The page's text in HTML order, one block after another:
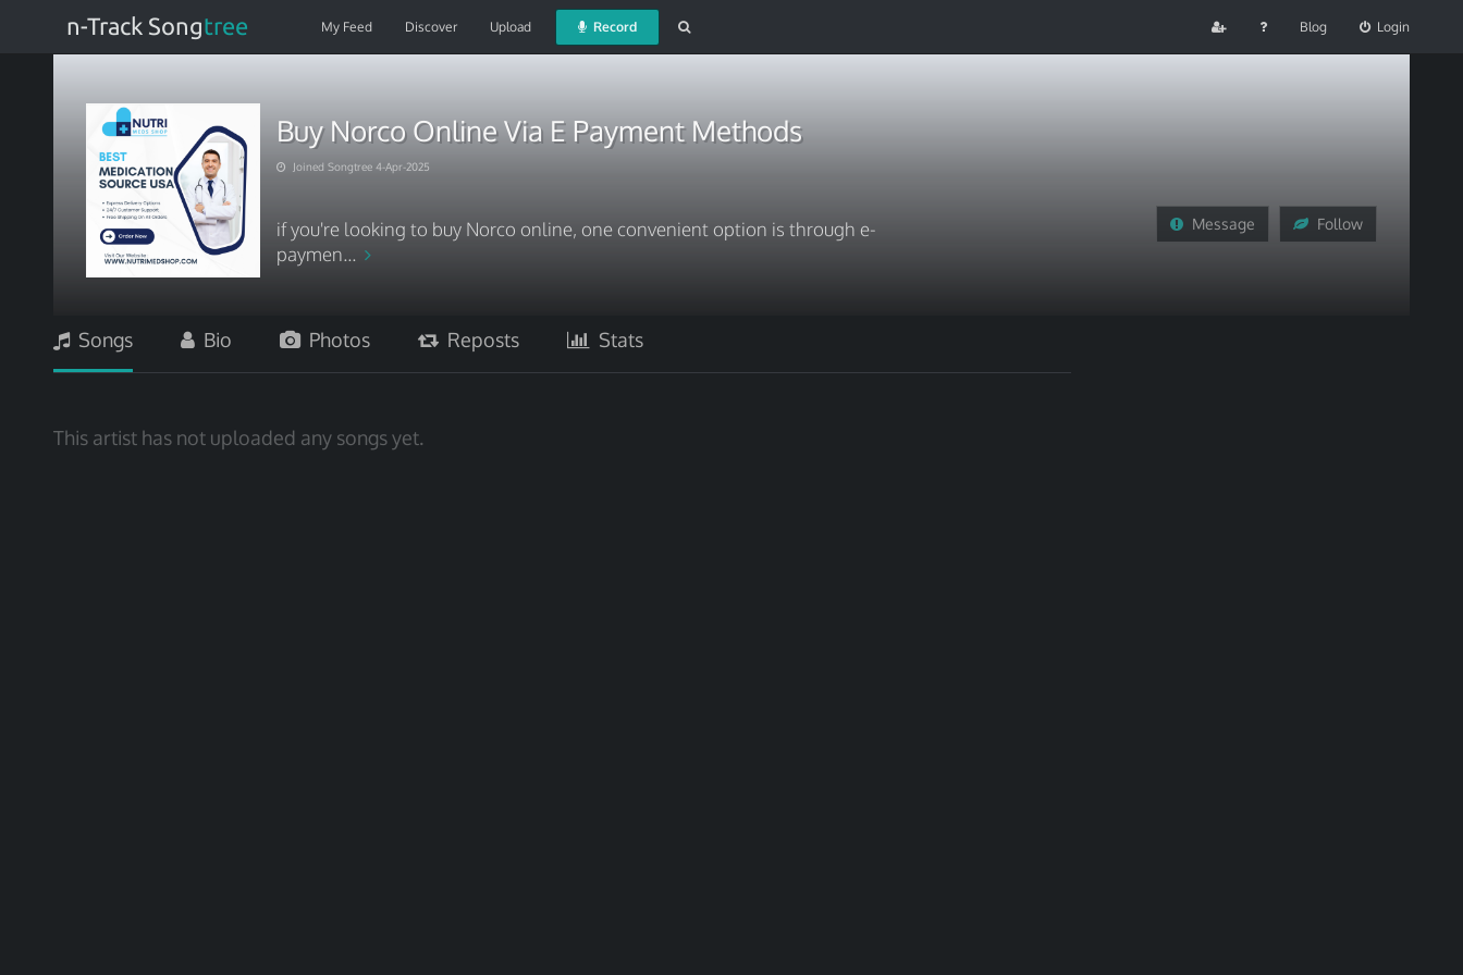
n-Track Songtree My Feed Discover Upload Record Blog Login
Buy Norco Online Via E Payment Methods
Joined Songtree 4-Apr-2025
if you're looking to buy Norco online, one convenient option is through e-
paymen...
Message Follow
Songs Bio Photos Reposts Stats
This artist has not uploaded any songs yet.